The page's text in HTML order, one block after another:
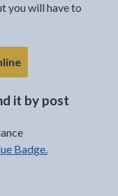
you will have to
- link opens in the
it by post
Badge.